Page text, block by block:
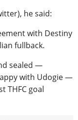
he said:
with Destiny
fullback.
sealed —
with Udogie —
THFC goal